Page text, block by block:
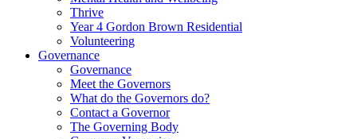
Thrive
Year 4 Gordon Brown Residential
Volunteering
Governance
Governance
Meet the Governors
What do the Governors do?
Contact a Governor
The Governing Body